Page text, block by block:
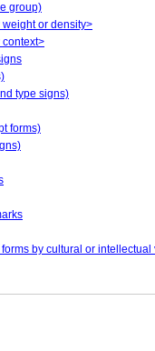
group)
or density>
context>
type signs)
forms)
by cultural or intellectual